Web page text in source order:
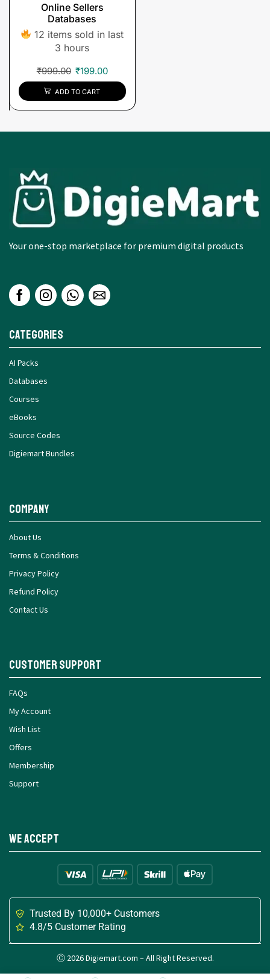
Online Sellers
Databases
12 items sold in last
3 hours
₹999.00 ₹199.00
ADD TO CART
Your one-stop marketplace for premium digital products
Categories
AI Packs
Databases
Courses
eBooks
Source Codes
Digiemart Bundles
Company
About Us
Terms & Conditions
Privacy Policy
Refund Policy
Contact Us
Customer Support
FAQs
My Account
Wish List
Offers
Membership
Support
We Accept
Trusted By 10,000+ Customers
4.8/5 Customer Rating
Ⓒ 2026 Digiemart.com – All Right Reserved.